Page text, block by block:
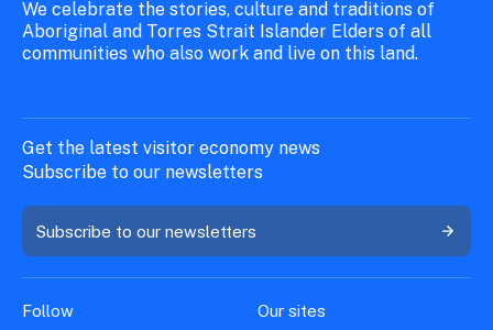
We celebrate the stories, culture and traditions of
Aboriginal and Torres Strait Islander Elders of all
communities who also work and live on this land.
Get the latest visitor economy news
Subscribe to our newsletters
Subscribe to our newsletters
Follow Our sites